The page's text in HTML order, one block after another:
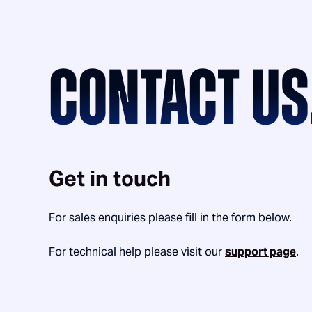
CONTACT
Get in touch
For sales enquiries please fill in the form below.
For technical help please visit oursupport page.